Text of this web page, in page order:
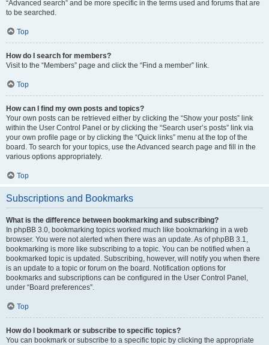
“Advanced search” and be more specific in the terms used and forums that are
to be searched.
Top
How do I search for members?
Visit to the “Members” page and click the “Find a member” link.
Top
How can I find my own posts and topics?
Your own posts can be retrieved either by clicking the “Show your posts” link
within the User Control Panel or by clicking the “Search user’s posts” link via
your own profile page or by clicking the “Quick links” menu at the top of the
board. To search for your topics, use the Advanced search page and fill in the
various options appropriately.
Top
Subscriptions and Bookmarks
What is the difference between bookmarking and subscribing?
In phpBB 3.0, bookmarking topics worked much like bookmarking in a web
browser. You were not alerted when there was an update. As of phpBB 3.1,
bookmarking is more like subscribing to a topic. You can be notified when a
bookmarked topic is updated. Subscribing, however, will notify you when there
is an update to a topic or forum on the board. Notification options for
bookmarks and subscriptions can be configured in the User Control Panel,
under “Board preferences”.
Top
How do I bookmark or subscribe to specific topics?
You can bookmark or subscribe to a specific topic by clicking the appropriate